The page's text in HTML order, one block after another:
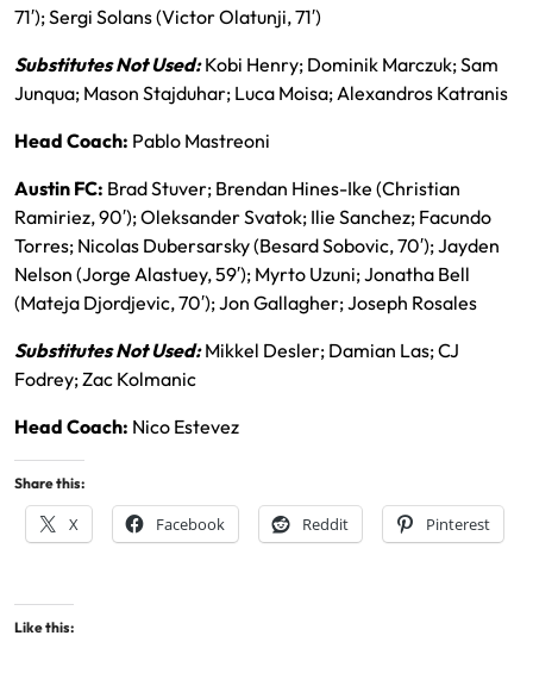
71′); Sergi Solans (Victor Olatunji, 71′)
Substitutes Not Used: Kobi Henry; Dominik Marczuk; Sam
Junqua; Mason Stajduhar; Luca Moisa; Alexandros Katranis
Head Coach: Pablo Mastreoni
Austin FC: Brad Stuver; Brendan Hines-Ike (Christian
Ramiriez, 90′); Oleksander Svatok; Ilie Sanchez; Facundo
Torres; Nicolas Dubersarsky (Besard Sobovic, 70′); Jayden
Nelson (Jorge Alastuey, 59′); Myrto Uzuni; Jonatha Bell
(Mateja Djordjevic, 70′); Jon Gallagher; Joseph Rosales
Substitutes Not Used: Mikkel Desler; Damian Las; CJ
Fodrey; Zac Kolmanic
Head Coach: Nico Estevez
Share this:
X Facebook Reddit Pinterest
Like this: